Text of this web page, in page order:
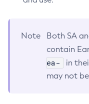
Note
Both SA
contain
ea-
in
may not